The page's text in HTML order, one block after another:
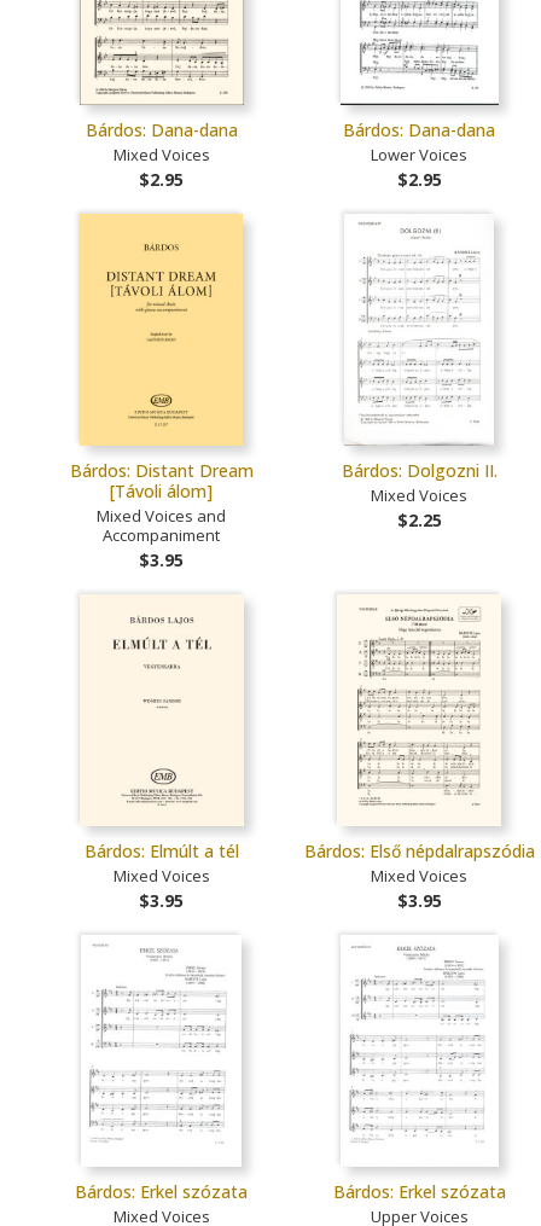
Bárdos: Dana-dana
Mixed Voices
$2.95
Bárdos: Dana-dana
Lower Voices
$2.95
Bárdos: Distant Dream
[Távoli álom]
Mixed Voices and
Accompaniment
$3.95
Bárdos: Dolgozni II.
Mixed Voices
$2.25
Bárdos: Elmúlt a tél
Mixed Voices
$3.95
Bárdos: Első népdalrapszódia
Mixed Voices
$3.95
Bárdos: Erkel szózata
Mixed Voices
Bárdos: Erkel szózata
Upper Voices